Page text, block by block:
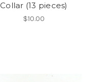
Collar (13 pieces)
$10.00